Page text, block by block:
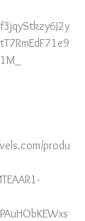
produ